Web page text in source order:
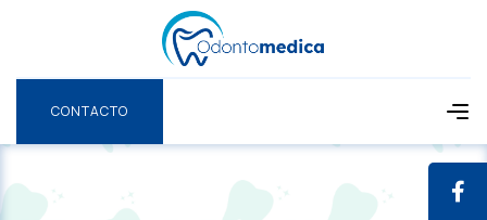
CONTACTO